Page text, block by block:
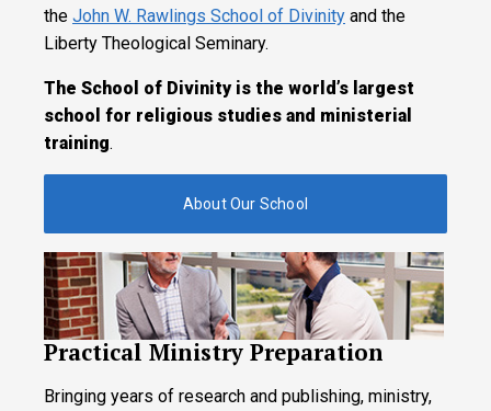
the John W. Rawlings School of Divinity and the
Liberty Theological Seminary.
The School of Divinity is the world’s largest
school for religious studies and ministerial
training.
About Our School
Practical Ministry Preparation
Bringing years of research and publishing, ministry,